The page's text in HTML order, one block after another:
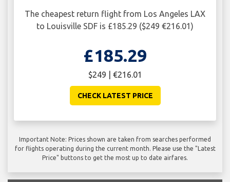
The cheapest return flight from Los Angeles LAX
to Louisville SDF is £185.29 ($249 €216.01)
£185.29
$249 | €216.01
CHECK LATEST PRICE
Important Note: Prices shown are taken from searches performed
for flights operating during the current month. Please use the "Latest
Price" buttons to get the most up to date airfares.